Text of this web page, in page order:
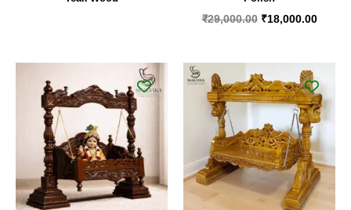
₹29,000.00 ₹18,000.00
price
was:
₹48,000.00.
price
is: